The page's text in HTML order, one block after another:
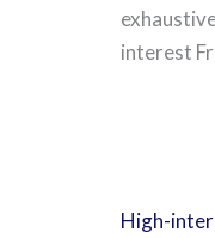
interest
High-